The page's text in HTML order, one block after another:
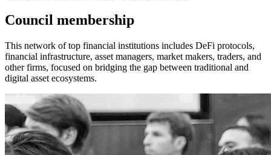
Council membership
This network of top financial institutions includes DeFi protocols,
financial infrastructure, asset managers, market makers, traders, and
other firms, focused on bridging the gap between traditional and
digital asset ecosystems.